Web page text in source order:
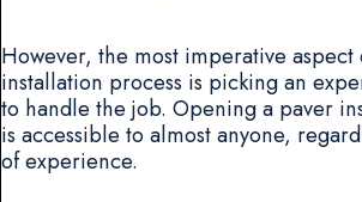
However, the most imperative
installation process is picking an
to handle the job. Opening a paver
is accessible to almost anyone,
of experience.